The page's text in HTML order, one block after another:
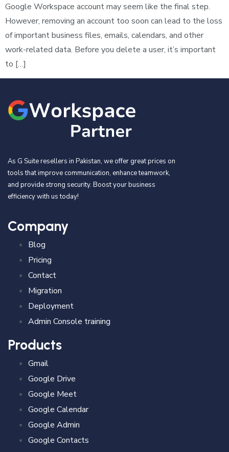
Google Workspace account may seem like the final step.
However, removing an account too soon can lead to the loss
of important business files, emails, calendars, and other
work-related data. Before you delete a user, it’s important
to […]
As G Suite resellers in Pakistan, we offer great prices on
tools that improve communication, enhance teamwork,
and provide strong security. Boost your business
efficiency with us today!
Company
Blog
Pricing
Contact
Migration
Deployment
Admin Console training
Products
Gmail
Google Drive
Google Meet
Google Calendar
Google Admin
Google Contacts